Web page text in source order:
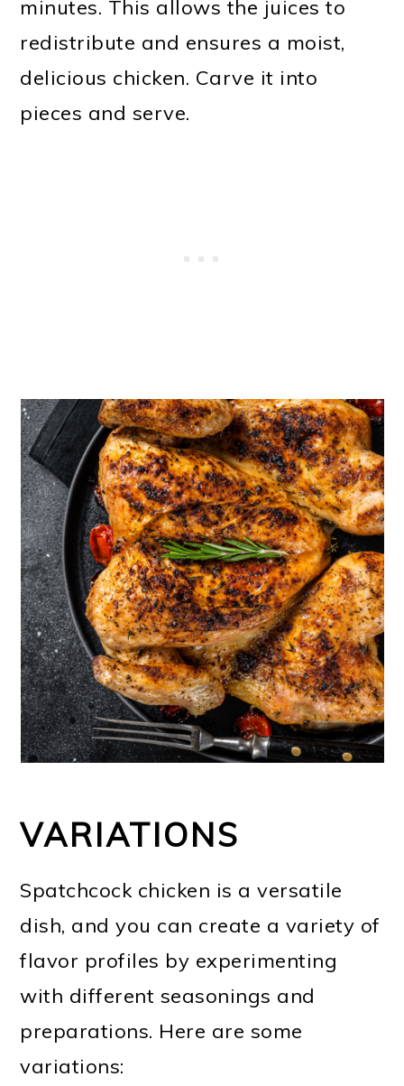
minutes. This allows the juices to
redistribute and ensures a moist,
delicious chicken. Carve it into
pieces and serve.
VARIATIONS
Spatchcock chicken is a versatile
dish, and you can create a variety of
flavor profiles by experimenting
with different seasonings and
preparations. Here are some
variations: